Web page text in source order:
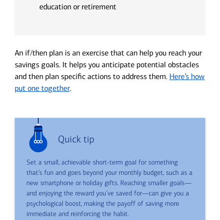
education or retirement
An if/then plan is an exercise that can help you reach your
savings goals. It helps you anticipate potential obstacles
and then plan specific actions to address them. Here’s how
put one together.
Quick tip
Set a small, achievable short-term goal for something
that’s fun and goes beyond your monthly budget, such as a
new smartphone or holiday gifts. Reaching smaller goals—
and enjoying the reward you’ve saved for—can give you a
psychological boost, making the payoff of saving more
immediate and reinforcing the habit.